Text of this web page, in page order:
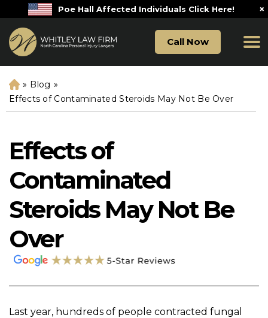
Poe Hall Affected Individuals Click Here! ×
Call Now
H
o
m
» Blog »
Effects of Contaminated Steroids May Not Be Over
Effects of
Contaminated
Steroids May Not Be
Over
Last year, hundreds of people contracted fungal